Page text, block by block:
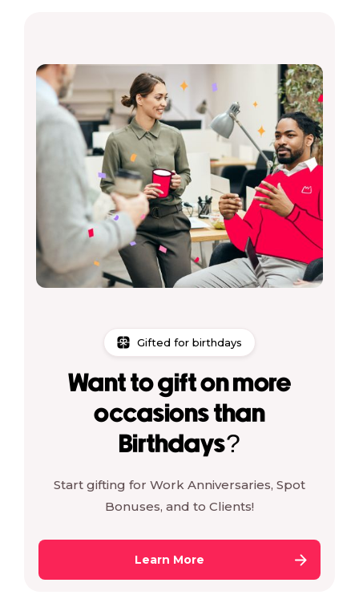
Gifted for birthdays
Want to gift on more
occasions than
Birthdays?
Start gifting for Work Anniversaries, Spot
Bonuses, and to Clients!
Learn More